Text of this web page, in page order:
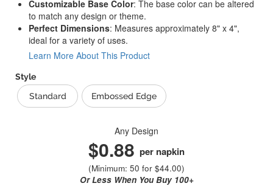
Customizable Base Color: The base color can be altered
to match any design or theme.
Perfect Dimensions: Measures approximately 8" x 4",
ideal for a variety of uses.
Learn More About This Product
Style
Standard
Embossed Edge
Any Design
$0.88 per napkin
(Minimum: 50 for $44.00)
Or Less When You Buy 100+